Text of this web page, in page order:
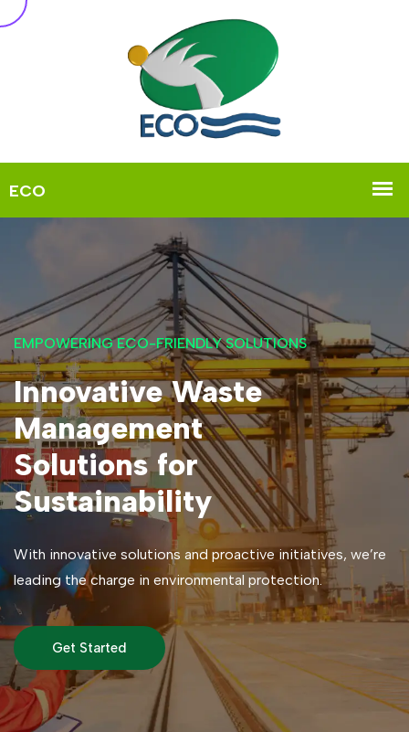
EMPOWERING ECO-FRIENDLY SOLUTIONS
Innovative Waste
Management
Solutions for
Sustainability
With innovative solutions and proactive initiatives, we’re
leading the charge in environmental protection.
Get Started